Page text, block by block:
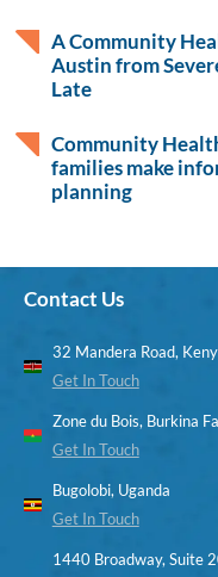
A Community
Austin from
Late
Community
families make
planning
Contact Us
32 Mandera Road,
Get In Touch
Zone du Bois, Burkina
Get In Touch
Bugolobi, Uganda
Get In Touch
1440 Broadway, Suite